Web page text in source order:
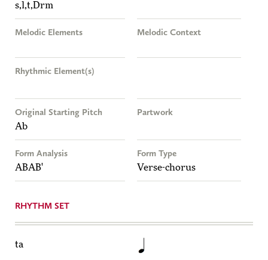
s,l,t,Drm
Melodic Elements Melodic Context
Rhythmic Element(s)
Original Starting Pitch
Ab
Partwork
Form Analysis
ABAB'
Form Type
Verse-chorus
RHYTHM SET
ta